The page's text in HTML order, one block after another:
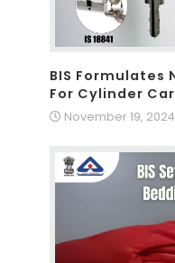
BIS Formulates
For Cylinder
November 19, 2024